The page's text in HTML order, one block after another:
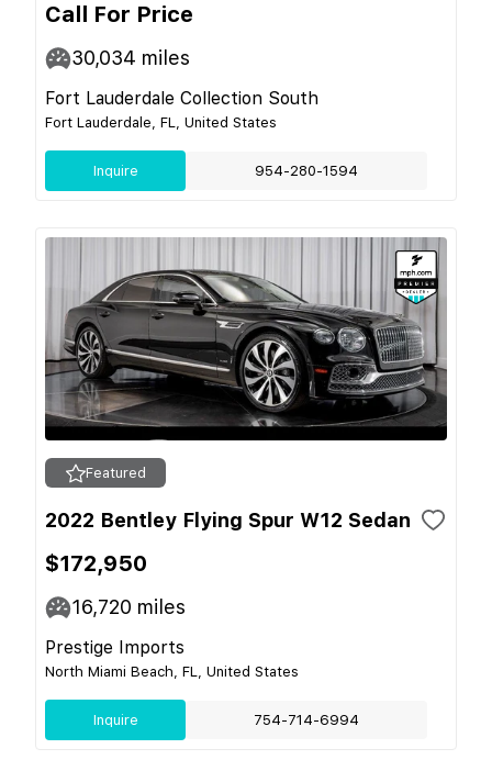
Call For Price
30,034 miles
Fort Lauderdale Collection South
Fort Lauderdale, FL, United States
Inquire 954-280-1594
Featured
2022 Bentley Flying Spur W12 Sedan
$172,950
16,720 miles
Prestige Imports
North Miami Beach, FL, United States
Inquire 754-714-6994